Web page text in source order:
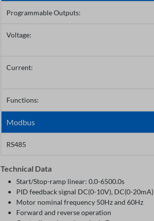
Programmable Outputs:
Voltage:
Current:
Functions:
Modbus
RS485
Technical Data
Start/Stop-ramp linear: 0.0-6500.0s
PID feedback signal DC(0-10V), DC(0-20mA)
Motor nominal frequency 50Hz and 60Hz
Forward and reverse operation